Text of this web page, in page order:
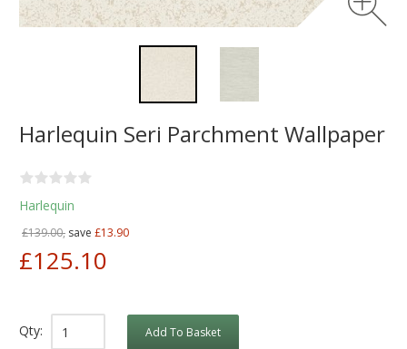
Harlequin Seri Parchment Wallpaper
Harlequin
£139.00, save £13.90
£125.10
Qty: Add To Basket